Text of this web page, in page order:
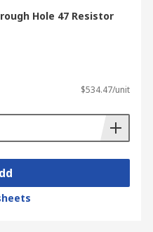
Hole 47 Resistor
$534.47/unit